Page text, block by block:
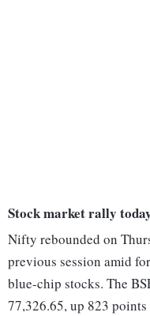
Stock market rally
Nifty rebounded on
previous session amid
blue-chip stocks. The
77,326.65, up 823